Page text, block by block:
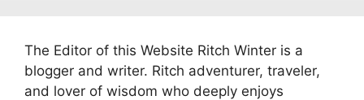
The Editor of this Website Ritch Winter is a
blogger and writer. Ritch adventurer, traveler,
and lover of wisdom who deeply enjoys